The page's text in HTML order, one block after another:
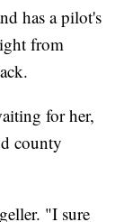
has a pilot's
from
for her,
county
"I sure